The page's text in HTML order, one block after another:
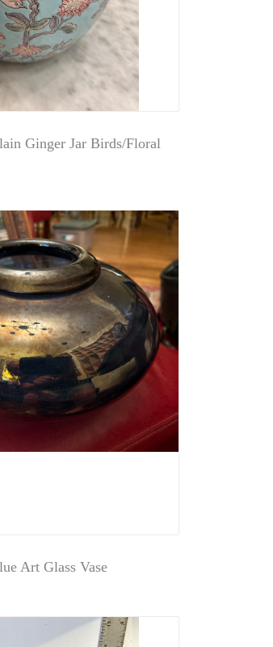
Ginger Jar Birds/Floral
Art Glass Vase